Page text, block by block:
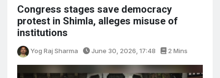
Congress stages save democracy
protest in Shimla, alleges misuse of
institutions
Yog Raj Sharma June 30, 2026, 17:48 2 Mins